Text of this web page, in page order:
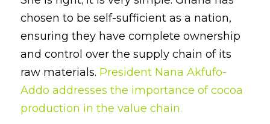
chosen to be self-sufficient as a nation,
ensuring they have complete ownership
and control over the supply chain of its
raw materials. President Nana Akfufo-
Addo addresses the importance of cocoa
production in the value chain.